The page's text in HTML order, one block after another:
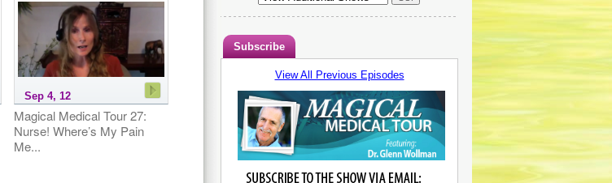
Sep 4, 12
Magical Medical Tour 27:
Nurse! Where’s My Pain
Me...
Subscribe
View All Previous Episodes